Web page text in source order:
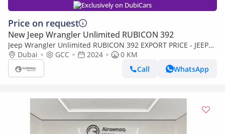
Exclusively on DubiCars
Price on request
New Jeep Wrangler Unlimited RUBICON 392
Jeep Wrangler Unlimited RUBICON 392 EXPORT PRICE - JEEP
WRANGLER 392 Rubicon 6.4L v8 Hemi 2024 (Export only)
Dubai GCC 2024
0 KM
Call
WhatsApp